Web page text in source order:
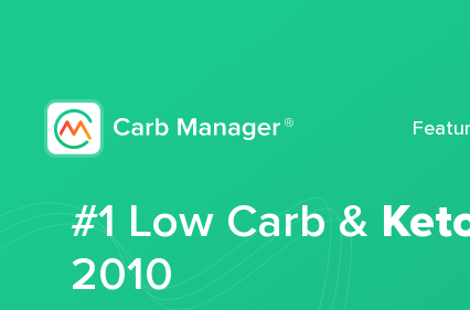
#1 Low Carb &
2010